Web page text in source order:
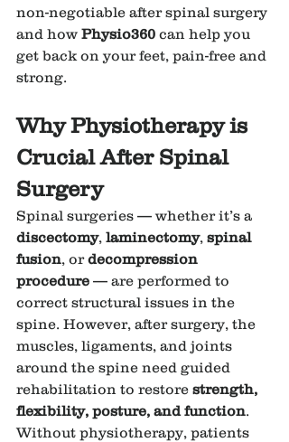
non-negotiable after spinal surgery
and how Physio360 can help you
get back on your feet, pain-free and
strong.
Why Physiotherapy is
Crucial After Spinal
Surgery
Spinal surgeries — whether it’s a
discectomy, laminectomy, spinal
fusion, or decompression
procedure — are performed to
correct structural issues in the
spine. However, after surgery, the
muscles, ligaments, and joints
around the spine need guided
rehabilitation to restore strength,
flexibility, posture, and function.
Without physiotherapy, patients